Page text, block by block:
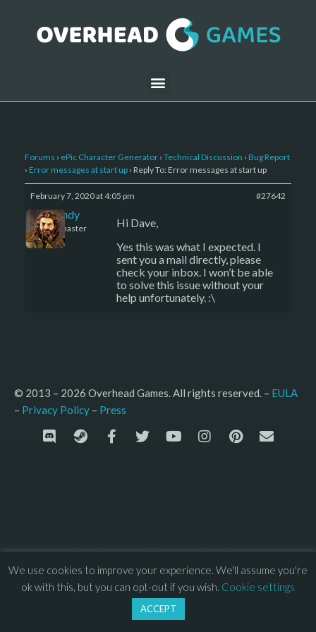
Forums › ePic Character Generator › Technical Discussion › Bug Report
› Error messages at start up › Reply To: Error messages at start up
February 7, 2020 at 4:05 pm #27642
LBandy
Keymaster
Hi Dave,
Yes this was what I expected. I
sent you a mail directly, please
check your inbox. I won’t be able
to solve this issue without your
help unfortunately. :\
© 2013 – 2026 Overhead Games. All rights reserved. – EULA
– Privacy Policy – Press
We use cookies to improve your experience. We'll assume you're
ok with this, but you can opt-out if you wish. Cookie settings
ACCEPT